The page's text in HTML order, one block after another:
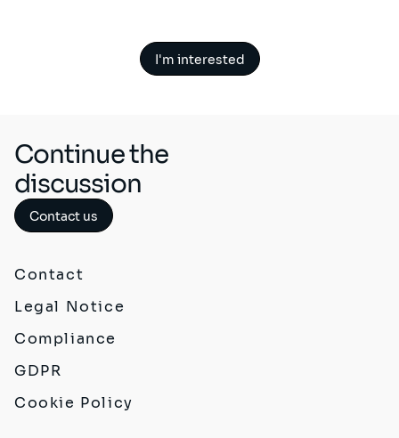
I'm interested
Continue the
discussion
Contact us
Contact
Legal Notice
Compliance
GDPR
Cookie Policy